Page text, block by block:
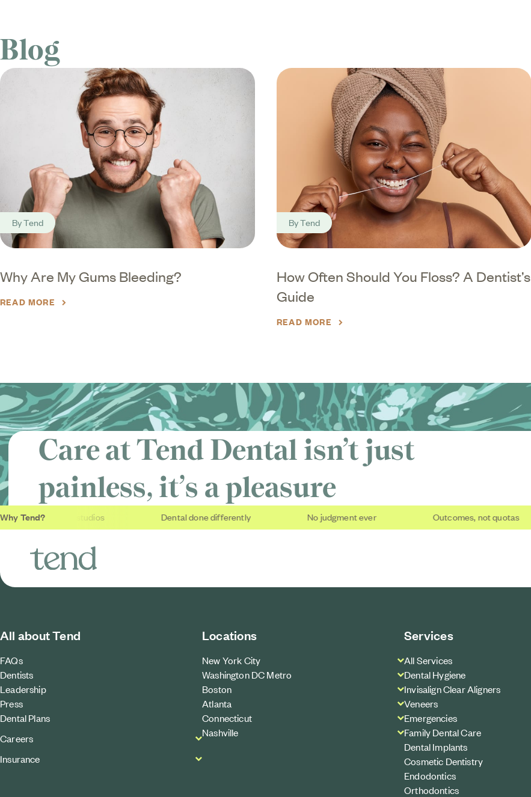
Blog
Why Are My Gums Bleeding?
ByTend
READ MORE
How Often Should You Floss? A Dentist’s
Guide
ByTend
READ MORE
Care at Tend Dental isn’t just
painless, it’s a pleasure
Why Tend?Soothing studios Dental done differently No judgment ever Outcomes, not quotas
All about Tend
FAQs
Dentists
Leadership
Press
Dental Plans
Careers
Insurance
Locations
New York City
Washington DC Metro
Boston
Atlanta
Connecticut
Nashville
Services
All Services
Dental Hygiene
Invisalign Clear Aligners
Veneers
Emergencies
Family Dental Care
Dental Implants
Cosmetic Dentistry
Endodontics
Orthodontics